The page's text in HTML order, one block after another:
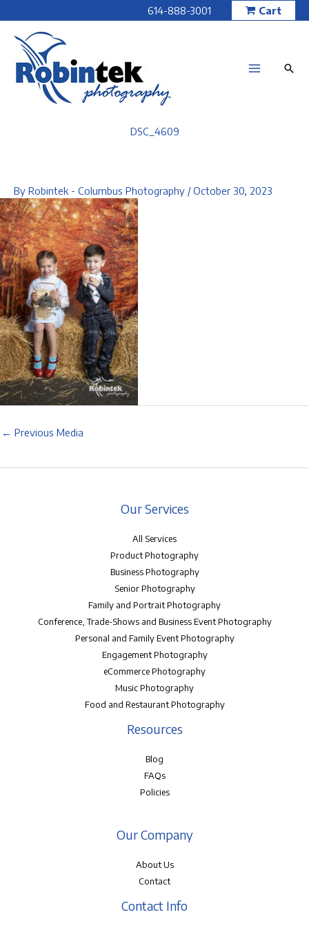
to
content
614-888-3001 Cart
DSC_4609
By Robintek - Columbus Photography /October 30, 2023
← Previous Media
Our Services
All Services
Product Photography
Business Photography
Senior Photography
Family and Portrait Photography
Conference, Trade-Shows and Business Event Photography
Personal and Family Event Photography
Engagement Photography
eCommerce Photography
Music Photography
Food and Restaurant Photography
Resources
Blog
FAQs
Policies
Our Company
About Us
Contact
Contact Info